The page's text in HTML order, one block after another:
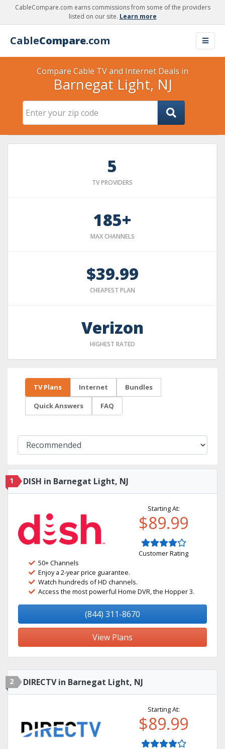
CableCompare.com earns commissions from some of the providers
listed on our site. Learn more
CableCompare.com
Compare Cable TV and Internet Deals in
Barnegat Light, NJ
5
TV PROVIDERS
185+
MAX CHANNELS
$39.99
CHEAPEST PLAN
Verizon
HIGHEST RATED
TV Plans Internet Bundles
Quick Answers FAQ
1 DISH in Barnegat Light, NJ
Starting At:
$89.99
Customer Rating
50+ Channels
Enjoy a 2-year price guarantee.
Watch hundreds of HD channels.
Access the most powerful Home DVR, the Hopper 3.
(844) 311-8670
View Plans
2 DIRECTV in Barnegat Light, NJ
Starting At:
$89.99